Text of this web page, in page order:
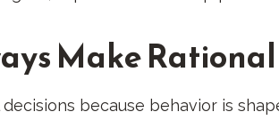
Make
because behavior is